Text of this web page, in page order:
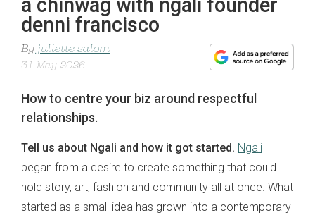
a chinwag with ngali founder
denni francisco
By juliette salom
31 May 2026
How to centre your biz around respectful
relationships.
Tell us about Ngali and how it got started. Ngali
began from a desire to create something that could
hold story, art, fashion and community all at once. What
started as a small idea has grown into a contemporary